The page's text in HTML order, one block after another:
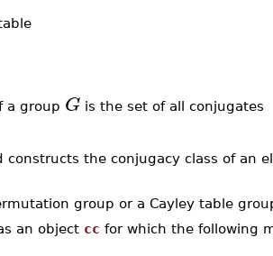
a group G is the set of all conjugates
constructs the conjugacy class of an
group or a Cayley table
an object cc for which the following